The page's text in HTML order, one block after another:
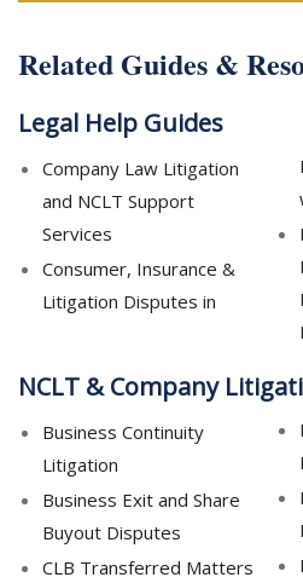
Related Guides &
Legal Help Guides
Company Law Litigation
and NCLT Support
Services
Consumer, Insurance &
Litigation Disputes in
NCLT & Company
Business Continuity
Litigation
Business Exit and Share
Buyout Disputes
CLB Transferred Matters